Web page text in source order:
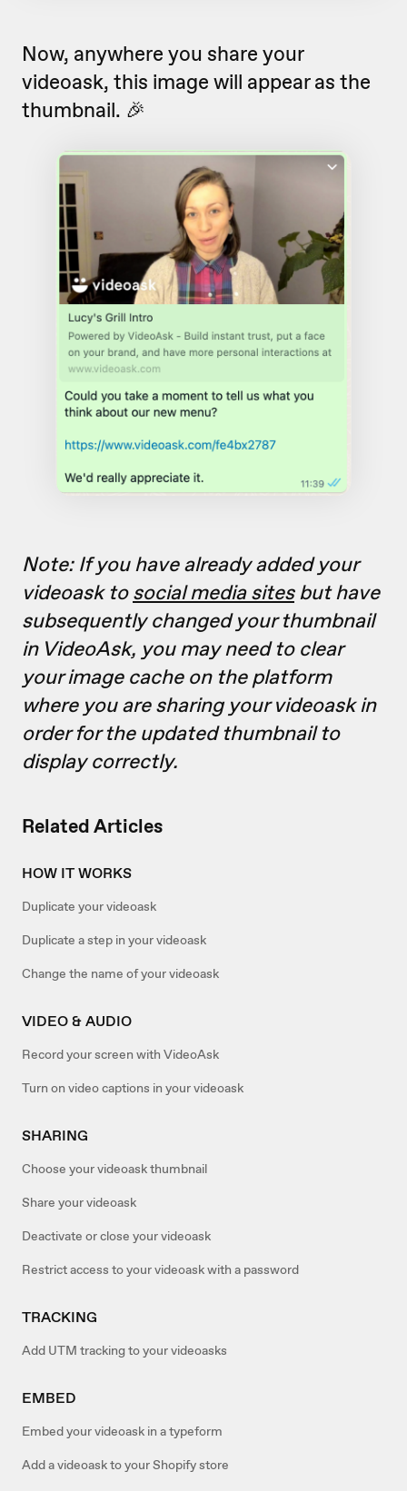
Related Articles
HOW IT WORKS
Duplicate your videoask
Duplicate a step in your videoask
Change the name of your videoask
VIDEO & AUDIO
Record your screen with VideoAsk
Turn on video captions in your videoask
SHARING
Choose your videoask thumbnail
Share your videoask
Deactivate or close your videoask
Restrict access to your videoask with a password
TRACKING
Add UTM tracking to your videoasks
EMBED
Embed your videoask in a typeform
Add a videoask to your Shopify store
Now, anywhere you share your
videoask, this image will appear as the
thumbnail. 🎉
Note: If you have already added your
videoask tosocial media sitesbut have
subsequently changed your thumbnail
in VideoAsk, you may need to clear
your image cache on the platform
where you are sharing your videoask in
order for the updated thumbnail to
display correctly.